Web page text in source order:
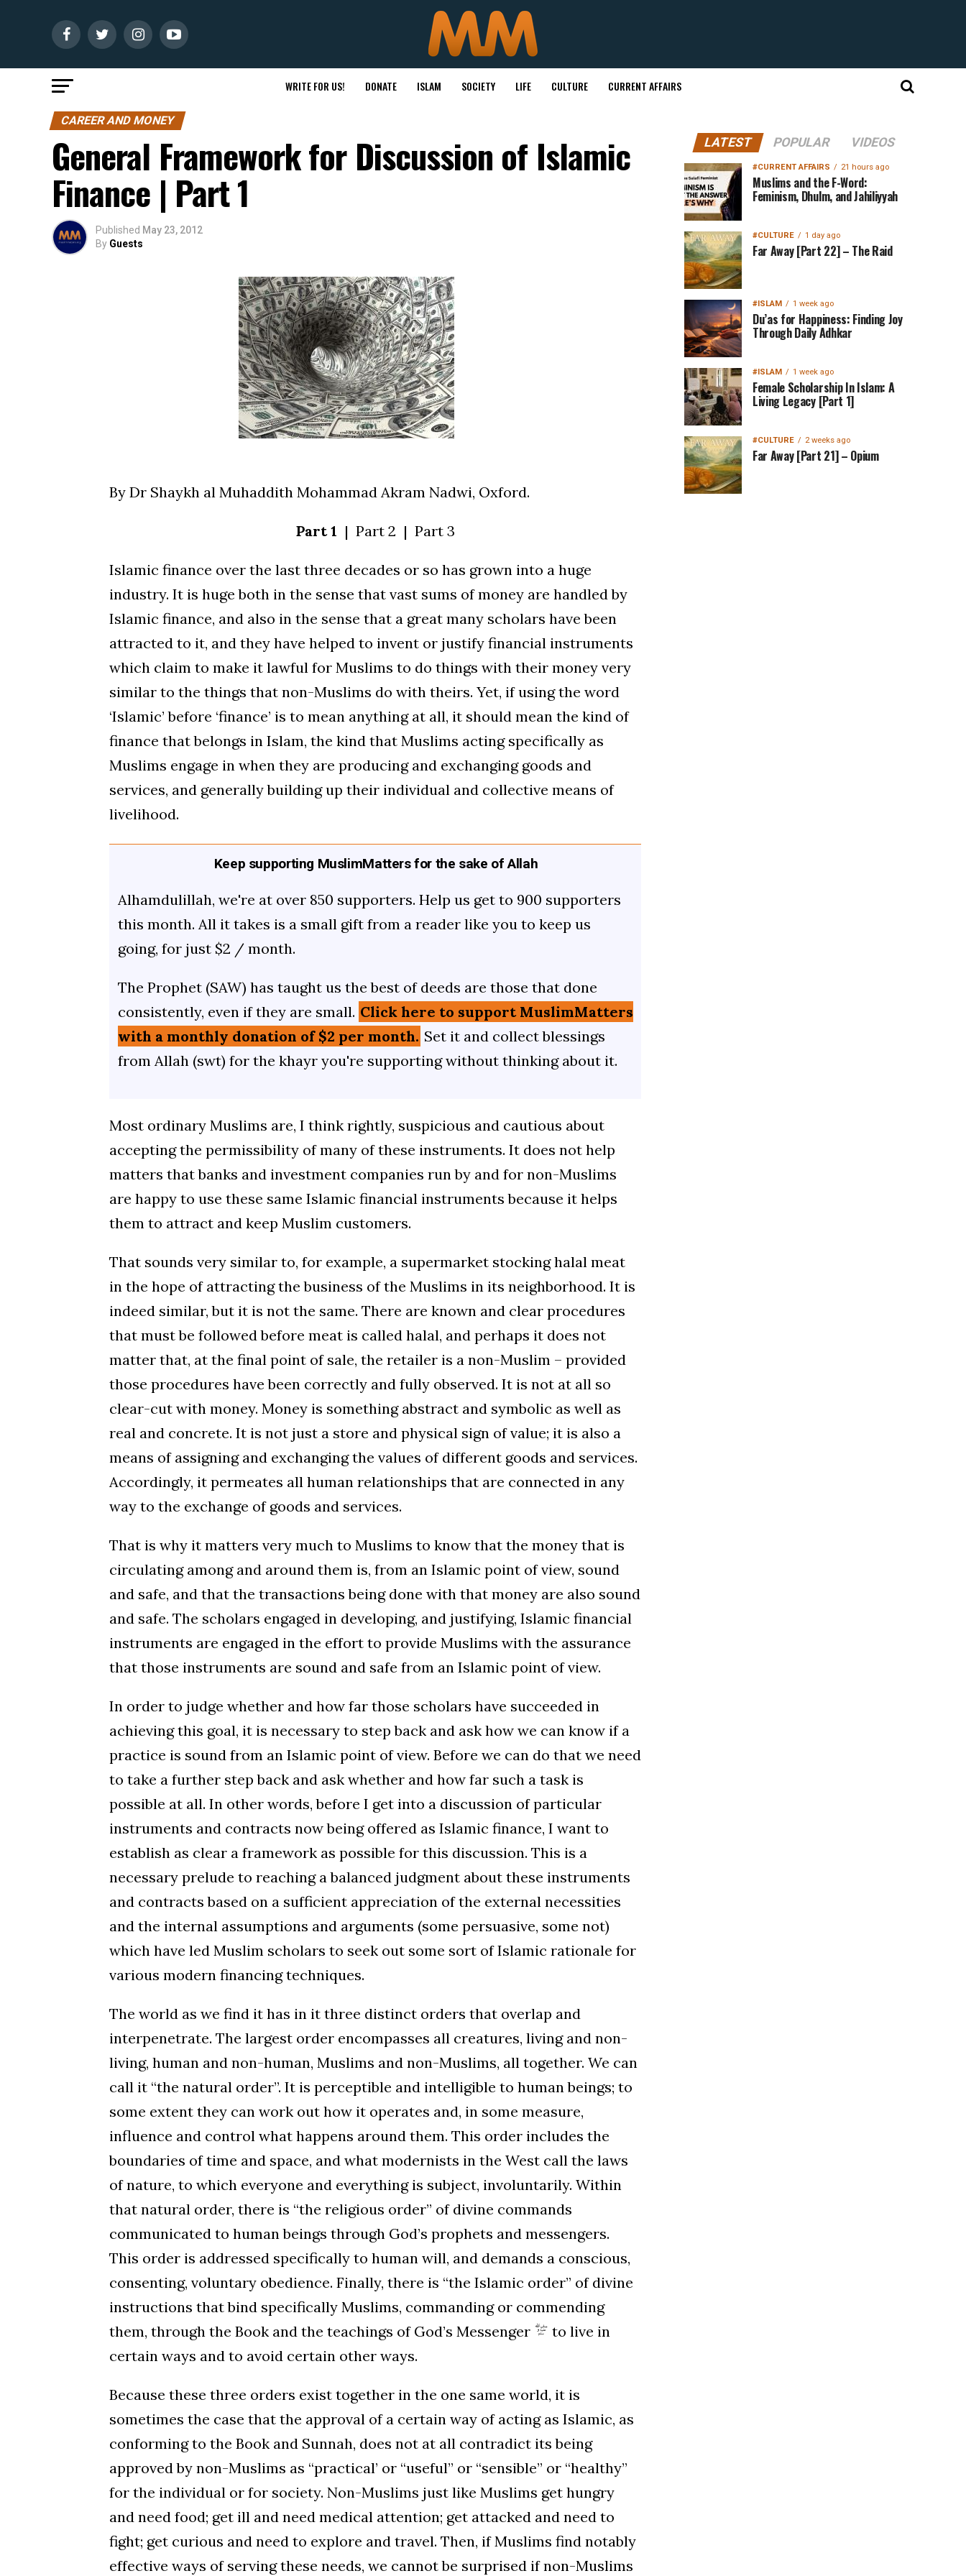
WRITE FOR US! DONATE ISLAM SOCIETY LIFE CULTURE CURRENT AFFAIRS
CAREER AND MONEY
General Framework for Discussion of Islamic
Finance | Part 1
Published May 23, 2012
By Guests
By Dr Shaykh al Muhaddith Mohammad Akram Nadwi, Oxford.
Part 1 | Part 2 | Part 3
Islamic finance over the last three decades or so has grown into a huge
industry. It is huge both in the sense that vast sums of money are handled by
Islamic finance, and also in the sense that a great many scholars have been
attracted to it, and they have helped to invent or justify financial instruments
which claim to make it lawful for Muslims to do things with their money very
similar to the things that non-Muslims do with theirs. Yet, if using the word
‘Islamic’ before ‘finance’ is to mean anything at all, it should mean the kind of
finance that belongs in Islam, the kind that Muslims acting specifically as
Muslims engage in when they are producing and exchanging goods and
services, and generally building up their individual and collective means of
livelihood.
Keep supporting MuslimMatters for the sake of Allah
Alhamdulillah, we're at over 850 supporters. Help us get to 900 supporters
this month. All it takes is a small gift from a reader like you to keep us
going, for just $2 / month.
The Prophet (SAW) has taught us the best of deeds are those that done
consistently, even if they are small. Click here to support MuslimMatters
with a monthly donation of $2 per month. Set it and collect blessings
from Allah (swt) for the khayr you're supporting without thinking about it.
Most ordinary Muslims are, I think rightly, suspicious and cautious about
accepting the permissibility of many of these instruments. It does not help
matters that banks and investment companies run by and for non-Muslims
are happy to use these same Islamic financial instruments because it helps
them to attract and keep Muslim customers.
That sounds very similar to, for example, a supermarket stocking halal meat
in the hope of attracting the business of the Muslims in its neighborhood. It is
indeed similar, but it is not the same. There are known and clear procedures
that must be followed before meat is called halal, and perhaps it does not
matter that, at the final point of sale, the retailer is a non-Muslim – provided
those procedures have been correctly and fully observed. It is not at all so
clear-cut with money. Money is something abstract and symbolic as well as
real and concrete. It is not just a store and physical sign of value; it is also a
means of assigning and exchanging the values of different goods and services.
Accordingly, it permeates all human relationships that are connected in any
way to the exchange of goods and services.
That is why it matters very much to Muslims to know that the money that is
circulating among and around them is, from an Islamic point of view, sound
and safe, and that the transactions being done with that money are also sound
and safe. The scholars engaged in developing, and justifying, Islamic financial
instruments are engaged in the effort to provide Muslims with the assurance
that those instruments are sound and safe from an Islamic point of view.
In order to judge whether and how far those scholars have succeeded in
achieving this goal, it is necessary to step back and ask how we can know if a
practice is sound from an Islamic point of view. Before we can do that we need
to take a further step back and ask whether and how far such a task is
possible at all. In other words, before I get into a discussion of particular
instruments and contracts now being offered as Islamic finance, I want to
establish as clear a framework as possible for this discussion. This is a
necessary prelude to reaching a balanced judgment about these instruments
and contracts based on a sufficient appreciation of the external necessities
and the internal assumptions and arguments (some persuasive, some not)
which have led Muslim scholars to seek out some sort of Islamic rationale for
various modern financing techniques.
The world as we find it has in it three distinct orders that overlap and
interpenetrate. The largest order encompasses all creatures, living and non-
living, human and non-human, Muslims and non-Muslims, all together. We can
call it “the natural order”. It is perceptible and intelligible to human beings; to
some extent they can work out how it operates and, in some measure,
influence and control what happens around them. This order includes the
boundaries of time and space, and what modernists in the West call the laws
of nature, to which everyone and everything is subject, involuntarily. Within
that natural order, there is “the religious order” of divine commands
communicated to human beings through God’s prophets and messengers.
This order is addressed specifically to human will, and demands a conscious,
consenting, voluntary obedience. Finally, there is “the Islamic order” of divine
instructions that bind specifically Muslims, commanding or commending
them, through the Book and the teachings of God’s Messenger
to live in
certain ways and to avoid certain other ways.
Because these three orders exist together in the one same world, it is
sometimes the case that the approval of a certain way of acting as Islamic, as
conforming to the Book and Sunnah, does not at all contradict its being
approved by non-Muslims as “practical’ or “useful” or “sensible” or “healthy”
for the individual or for society. Non-Muslims just like Muslims get hungry
and need food; get ill and need medical attention; get attacked and need to
fight; get curious and need to explore and travel. Then, if Muslims find notably
effective ways of serving these needs, we cannot be surprised if non-Muslims
LATEST POPULAR VIDEOS
#CURRENT AFFAIRS 21 hours ago
Muslims and the F-Word:
Feminism, Dhulm, and Jahiliyyah
#CULTURE 1 day ago
Far Away [Part 22] – The Raid
#ISLAM 1 week ago
Du’as for Happiness: Finding Joy
Through Daily Adhkar
#ISLAM 1 week ago
Female Scholarship In Islam: A
Living Legacy [Part 1]
#CULTURE 2 weeks ago
Far Away [Part 21] – Opium